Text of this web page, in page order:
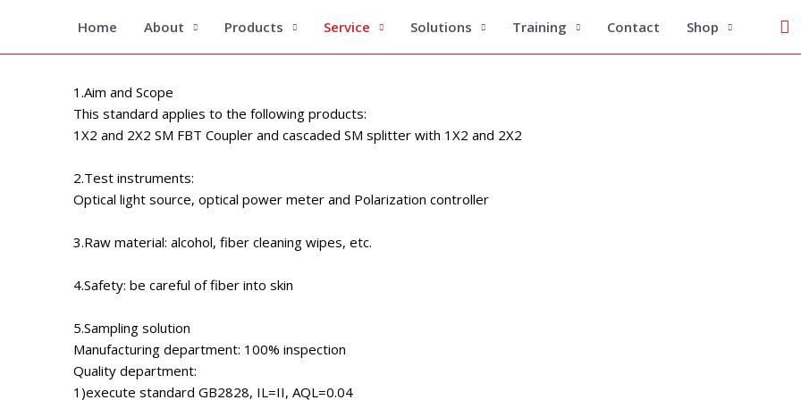
content
Home About Products Service Solutions Training Contact Shop
SM FBT Coupler Inspection Standard
1.Aim and Scope
This standard applies to the following products:
1X2 and 2X2 SM FBT Coupler and cascaded SM splitter with 1X2 and 2X2
2.Test instruments:
Optical light source, optical power meter and Polarization controller
3.Raw material: alcohol, fiber cleaning wipes, etc.
4.Safety: be careful of fiber into skin
5.Sampling solution
Manufacturing department: 100% inspection
Quality department:
1)execute standard GB2828, IL=II, AQL=0.04